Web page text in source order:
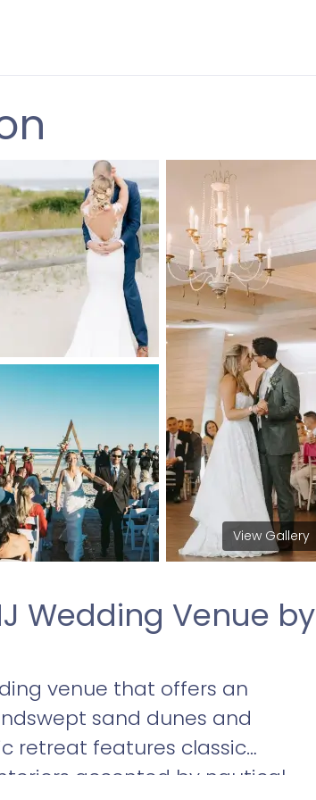
View Gallery
Wedding Venue by
venue that offers an
sand dunes and
retreat features classic
accented by nautical